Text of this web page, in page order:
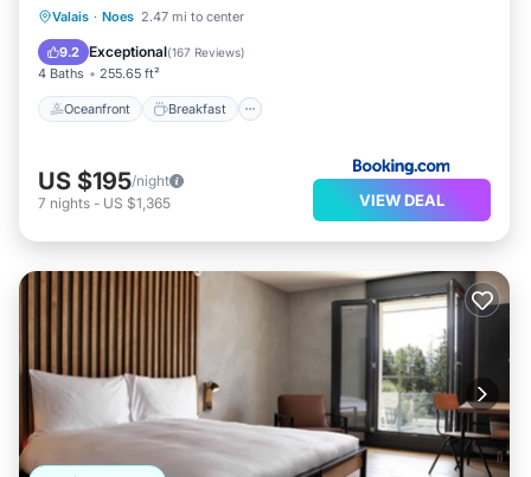
Valais · Noes 2.47 mi to center
9.2 Exceptional(167 Reviews)
4 Baths 255.65 ft²
Oceanfront Breakfast
Oceanfront
Breakfast
EV Charge Station
US $195/night
7 nights - US $1,365 VIEW DEAL